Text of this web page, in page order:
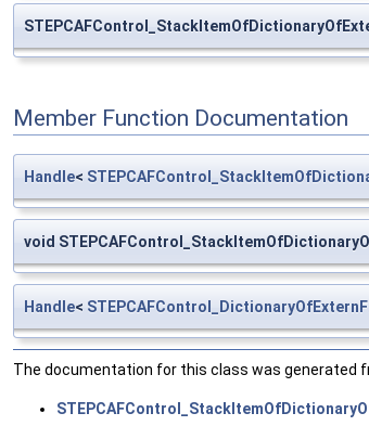
Member Function Documentation
Handle<
void
Handle<
The documentation for this class was generated